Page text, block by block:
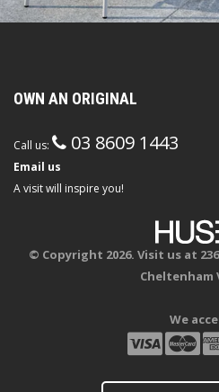
OWN AN ORIGINAL
Call us: 03 8609 1443
Email us
A visit will inspire you!
© Copyright 2026. Visit us at
Cheltenham
We